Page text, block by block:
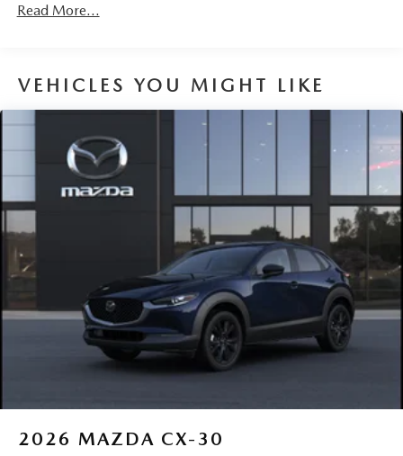
Read More...
VEHICLES YOU MIGHT LIKE
2026 MAZDA CX-30